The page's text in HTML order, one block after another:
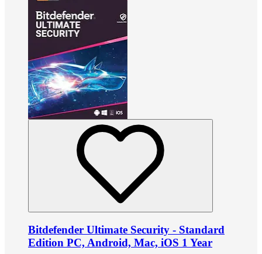
Bitdefender Ultimate Security - Standard
Edition PC, Android, Mac, iOS 1 Year